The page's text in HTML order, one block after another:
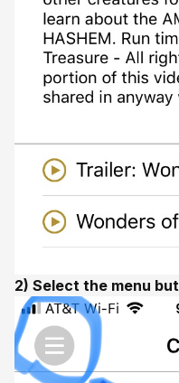
2) Select the menu